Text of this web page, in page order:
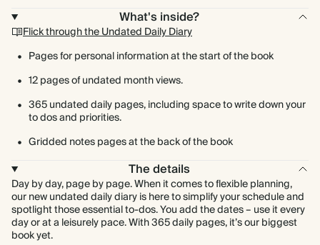
What's inside?
Flick through the Undated Daily Diary
Pages for personal information at the start of the book
12 pages of undated month views.
365 undated daily pages, including space to write down your
to dos and priorities.
Gridded notes pages at the back of the book
The details
Day by day, page by page. When it comes to flexible planning,
our new undated daily diary is here to simplify your schedule and
spotlight those essential to-dos. You add the dates – use it every
day or at a leisurely pace. With 365 daily pages, it’s our biggest
book yet.